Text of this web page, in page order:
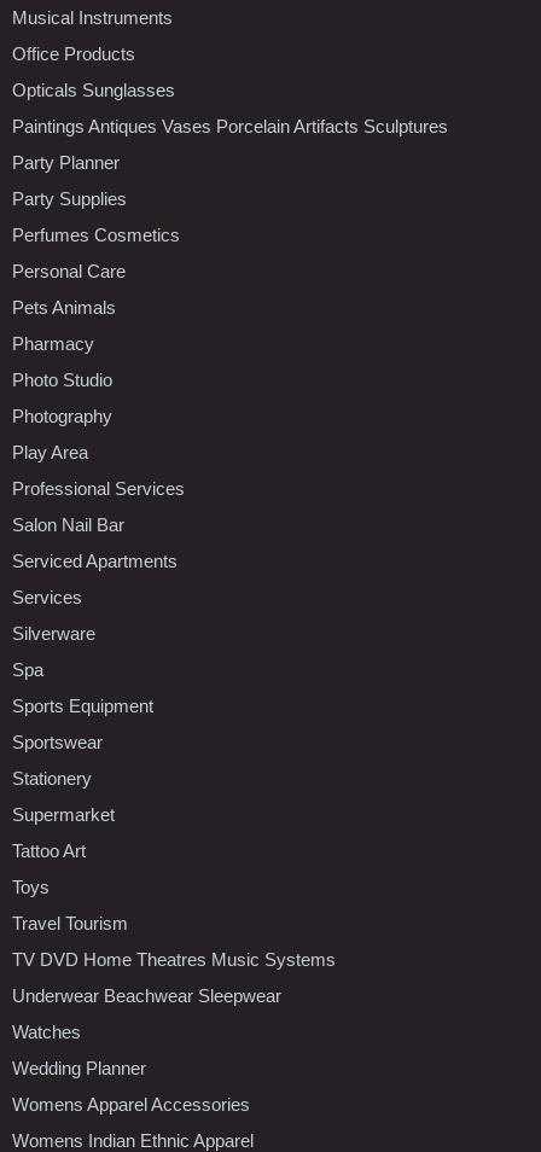
Musical Instruments
Office Products
Opticals Sunglasses
Paintings Antiques Vases Porcelain Artifacts Sculptures
Party Planner
Party Supplies
Perfumes Cosmetics
Personal Care
Pets Animals
Pharmacy
Photo Studio
Photography
Play Area
Professional Services
Salon Nail Bar
Serviced Apartments
Services
Silverware
Spa
Sports Equipment
Sportswear
Stationery
Supermarket
Tattoo Art
Toys
Travel Tourism
TV DVD Home Theatres Music Systems
Underwear Beachwear Sleepwear
Watches
Wedding Planner
Womens Apparel Accessories
Womens Indian Ethnic Apparel